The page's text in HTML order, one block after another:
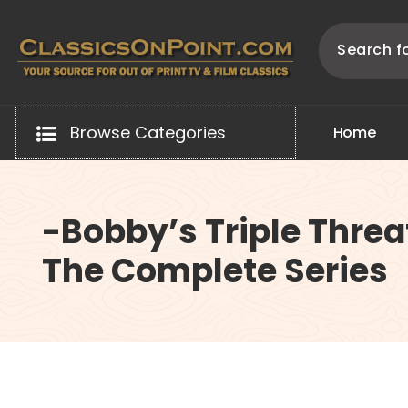
content
Browse Categories Home
-Bobby’s Triple
The Complete Series